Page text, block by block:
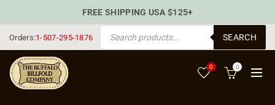
Orders:1-507-295-1876
PRODUCTS SEARCH
SEARCH
0 0
FREE SHIPPING USA $125+